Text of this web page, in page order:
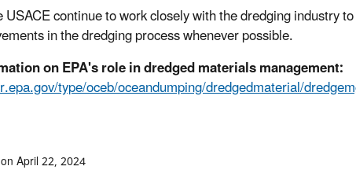
USACE continue to work closely with the dredging industry
in the dredging process whenever possible.
on EPA's role in dredged materials management:
type/oceb/oceandumping/dredgedmaterial/
April 22, 2024